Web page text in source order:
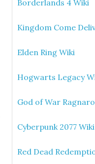
Borderlands 4 Wiki
Kingdom Come
Elden Ring Wiki
Hogwarts Legacy
God of War
Cyberpunk 2077 Wiki
Red Dead